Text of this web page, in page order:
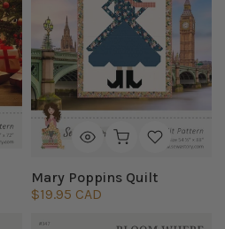
Mary Poppins Quilt
$19.95 CAD